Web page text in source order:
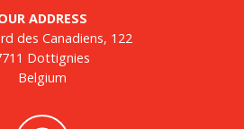
ADDRESS
des Canadiens, 122
Dottignies
Belgium